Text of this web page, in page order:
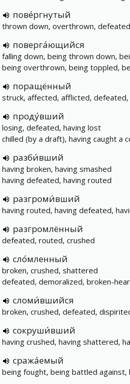
пове́ргнутый
thrown down, overthrown,
поверга́ющийся
falling down, being thrown down,
being overthrown, being toppled,
поращённый
struck, affected, afflicted,
проду́вший
losing, defeated, having lost
chilled (by a draft), having caught a
разби́вший
having broken, having smashed
having defeated, having routed
разгроми́вший
having routed, having defeated,
разгромлённый
defeated, routed, crushed
сло́мленный
broken, crushed, shattered
defeated, demoralized, broken-
сломи́вшийся
broken, crushed, defeated,
сокруши́вший
having crushed, having shattered,
сража́емый
being fought, being battled